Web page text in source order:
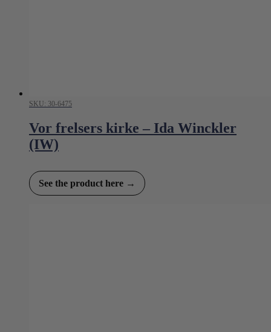
SKU: 30-6475
Vor frelsers kirke – Ida Winckler
(IW)
See the product here →